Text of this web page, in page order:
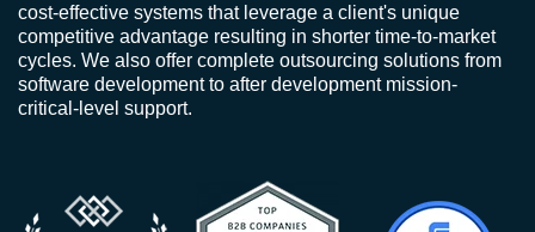
cost-effective systems that leverage a client's unique
competitive advantage resulting in shorter time-to-market
cycles. We also offer complete outsourcing solutions from
software development to after development mission-
critical-level support.